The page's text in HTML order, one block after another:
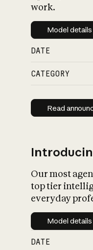
work.
Model details
DATE
CATEGORY
Read
Our most
top tier
everyday
Model details
DATE